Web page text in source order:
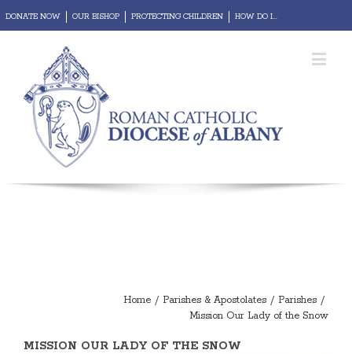
DONATE NOW OUR BISHOP PROTECTING CHILDREN HOW DO I...
REPORT ABUSE
Home / Parishes & Apostolates / Parishes /
Mission Our Lady of the Snow
MISSION OUR LADY OF THE SNOW